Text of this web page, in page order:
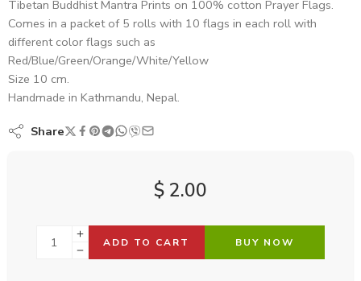
Tibetan Buddhist Mantra Prints on 100% cotton Prayer Flags.
Comes in a packet of 5 rolls with 10 flags in each roll with
different color flags such as
Red/Blue/Green/Orange/White/Yellow
Size 10 cm.
Handmade in Kathmandu, Nepal.
Share
$ 2.00
ADD TO CART BUY NOW